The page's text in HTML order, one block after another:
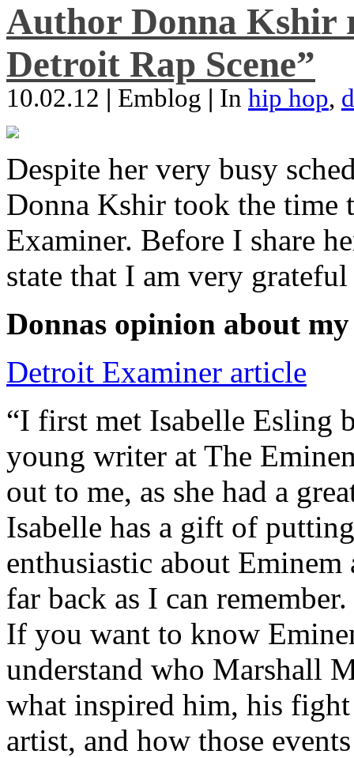
Author Donna Kshir
Detroit Rap Scene”
10.02.12 | Emblog | In hip hop,
Despite her very busy
Donna Kshir took the
Examiner. Before I share
state that I am very
Donnas opinion about
Detroit Examiner article
“I first met Isabelle Esling
young writer at The
out to me, as she had a
Isabelle has a gift of
enthusiastic about
far back as I can remember.
If you want to know
understand who Marshall
what inspired him, his fight
artist, and how those